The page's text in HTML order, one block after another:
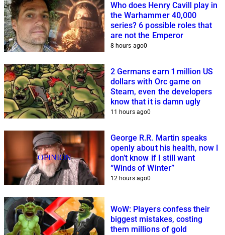
Who does Henry Cavill play in
the Warhammer 40,000
series? 6 possible roles that
are not the Emperor
8 hours ago0
2 Germans earn 1 million US
dollars with Orc game on
Steam, even the developers
know that it is damn ugly
11 hours ago0
OPINION
George R.R. Martin speaks
openly about his health, now I
don’t know if I still want
“Winds of Winter”
12 hours ago0
WoW: Players confess their
biggest mistakes, costing
them millions of gold